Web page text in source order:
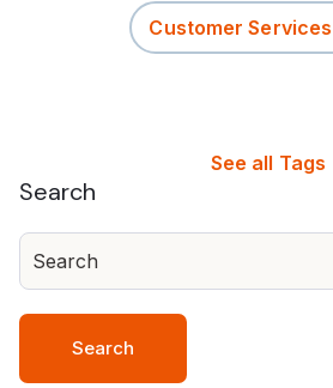
Customer Services
See all Tags
Search
Search